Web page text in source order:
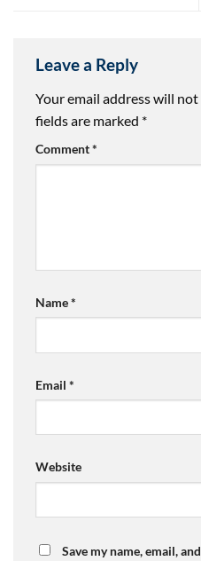
Leave a Reply
Your email address will
fields are marked *
Comment*
Name*
Email *
Website
Save my name, email,